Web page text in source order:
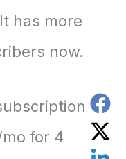
has more
now.
for 4